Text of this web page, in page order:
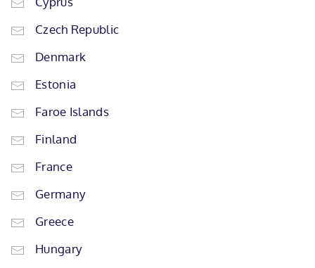
Czech Republic
Denmark
Estonia
Faroe Islands
Finland
France
Germany
Greece
Hungary